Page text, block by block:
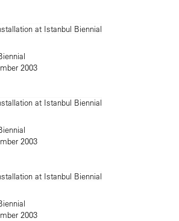
2003
2003
2003